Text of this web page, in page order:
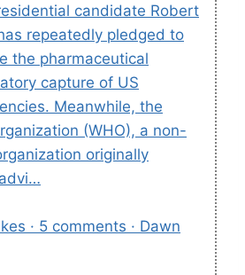
candidate Robert
repeatedly pledged to
the pharmaceutical
capture of US
Meanwhile, the
(WHO), a non-
originally
· 5 comments · Dawn